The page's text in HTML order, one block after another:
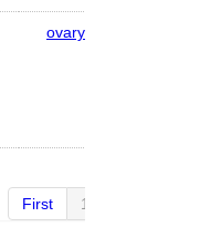
ovary
First 1 of 4